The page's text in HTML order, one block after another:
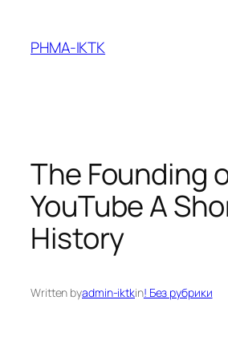
content
PHMA-IKTK
The Founding
YouTube A
History
Written byadmin-iktkin! Без рубрики